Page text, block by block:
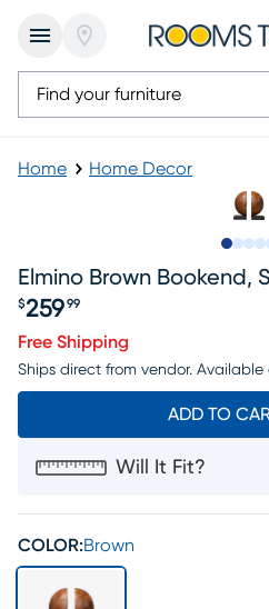
Home Home Decor
Elmino Brown Bookend,
Price $259.99
$259 99
Free Shipping
Ships direct from vendor. Available
ADD TO
Will It Fit?
COLOR:Brown